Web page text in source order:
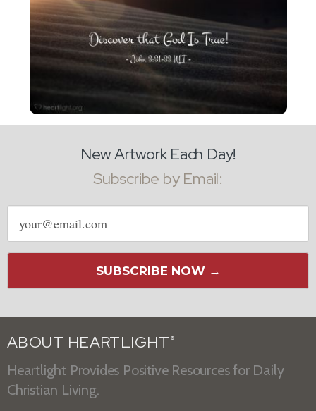
New Artwork Each Day!
Subscribe by Email:
Email
address
SUBSCRIBE NOW →
ABOUT HEARTLIGHT ®
Heartlight Provides Positive Resources for Daily
Christian Living.